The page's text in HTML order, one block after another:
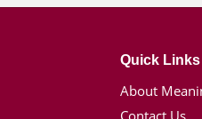
Quick Links
About
Contact Us